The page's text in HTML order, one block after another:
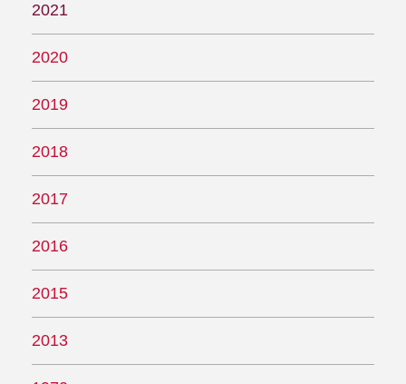
2021
2020
2019
2018
2017
2016
2015
2013